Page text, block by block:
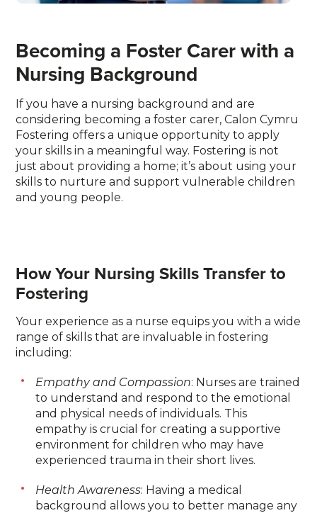
Becoming a Foster Carer with a
Nursing Background
If you have a nursing background and are
considering becoming a foster carer, Calon Cymru
Fostering offers a unique opportunity to apply
your skills in a meaningful way. Fostering is not
just about providing a home; it’s about using your
skills to nurture and support vulnerable children
and young people.
How Your Nursing Skills Transfer to
Fostering
Your experience as a nurse equips you with a wide
range of skills that are invaluable in fostering
including:
Empathy and Compassion: Nurses are trained
to understand and respond to the emotional
and physical needs of individuals. This
empathy is crucial for creating a supportive
environment for children who may have
experienced trauma in their short lives.
Health Awareness: Having a medical
background allows you to better manage any